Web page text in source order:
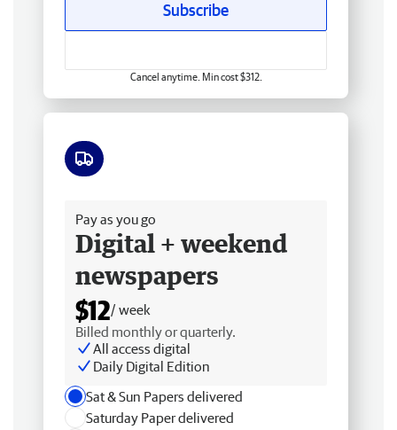
Subscribe
Cancel anytime. Min cost $312.
Pay as you go
Digital + weekend
newspapers
$12/ week
Billed monthly or quarterly.
All access digital
Daily Digital Edition
Sat & Sun Papers delivered
Saturday Paper delivered